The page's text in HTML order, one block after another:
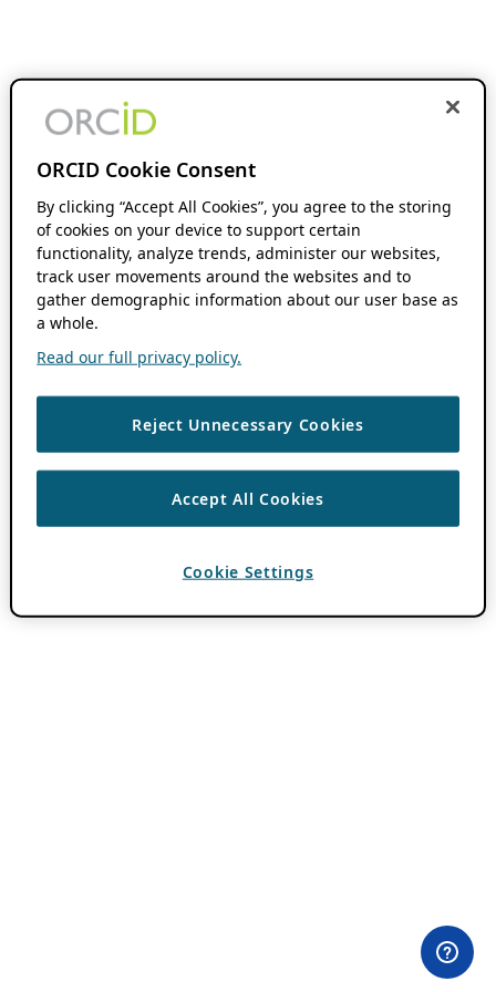
ORCID Cookie Consent
By clicking “Accept All Cookies”, you agree to the storing
of cookies on your device to support certain
functionality, analyze trends, administer our websites,
track user movements around the websites and to
gather demographic information about our user base as
a whole.
Read our full privacy policy.
Reject Unnecessary Cookies
Accept All Cookies
Cookie Settings